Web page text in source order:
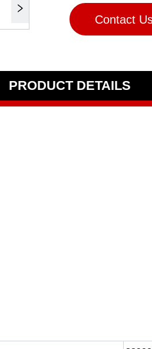
Contact
PRODUCT DETAILS